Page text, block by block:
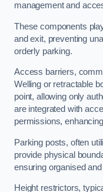
management and
These components
and exit, preventing
orderly parking.
Access barriers,
Welling or retractable
point, allowing only
are integrated with
permissions,
Parking posts, often
provide physical
ensuring organised
Height restrictors,